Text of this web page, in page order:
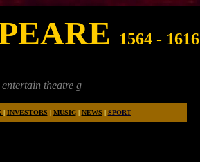
1564 - 1616
goers and makers for years to come.
| INVESTORS | MUSIC | NEWS | SPORT